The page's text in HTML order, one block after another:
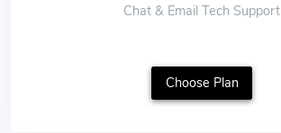
Chat & Email Tech Support
Choose Plan